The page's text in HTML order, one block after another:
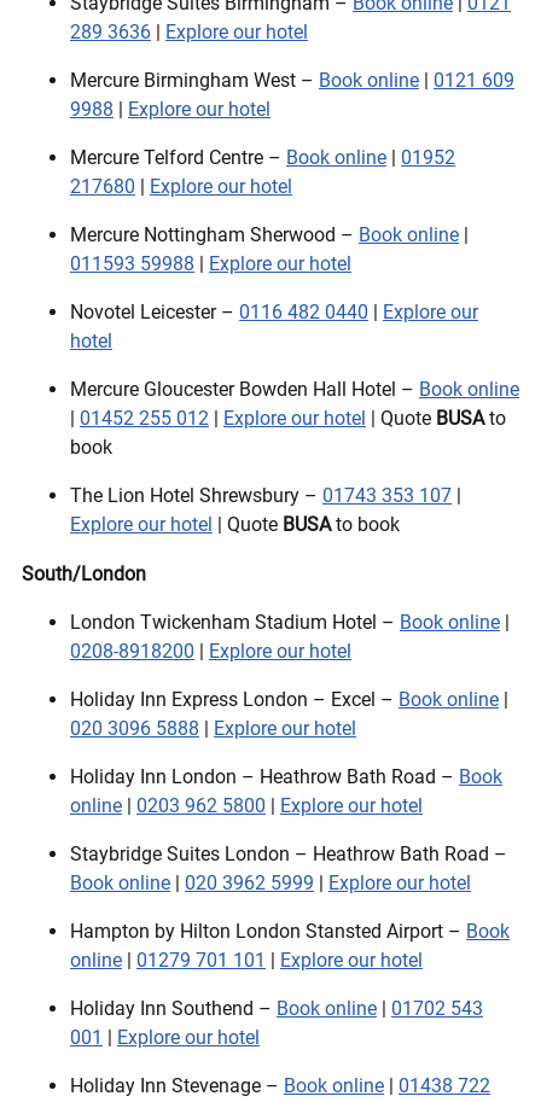
289 3636 | Explore our hotel
Mercure Birmingham West – Book online | 0121 609
9988 | Explore our hotel
Mercure Telford Centre – Book online | 01952
217680 | Explore our hotel
Mercure Nottingham Sherwood – Book online |
011593 59988 | Explore our hotel
Novotel Leicester – 0116 482 0440 | Explore our
hotel
Mercure Gloucester Bowden Hall Hotel – Book online
| 01452 255 012 | Explore our hotel | Quote BUSAto
book
The Lion Hotel Shrewsbury – 01743 353 107 |
Explore our hotel | Quote BUSAto book
South/London
London Twickenham Stadium Hotel – Book online |
0208-8918200 | Explore our hotel
Holiday Inn Express London – Excel – Book online |
020 3096 5888 | Explore our hotel
Holiday Inn London – Heathrow Bath Road – Book
online | 0203 962 5800 | Explore our hotel
Staybridge Suites London – Heathrow Bath Road –
Book online | 020 3962 5999 | Explore our hotel
Hampton by Hilton London Stansted Airport – Book
online | 01279 701 101 | Explore our hotel
Holiday Inn Southend – Book online | 01702 543
001 | Explore our hotel
Holiday Inn Stevenage – Book online | 01438 722